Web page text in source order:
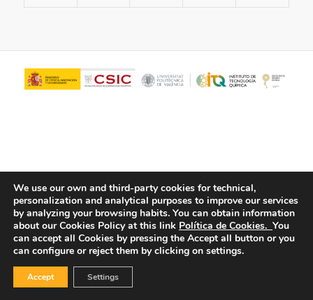
© Copyright - ITQ -Privacy Policy-Cookies Policy
We use our own and third-party cookies for technical,
personalization and analytical purposes to improve our services
by analyzing your browsing habits. You can obtain information
about our Cookies Policy at this link Política de Cookies. You
can accept all Cookies by pressing the Accept all button or you
can configure or reject them by clicking on settings.
Accept Settings